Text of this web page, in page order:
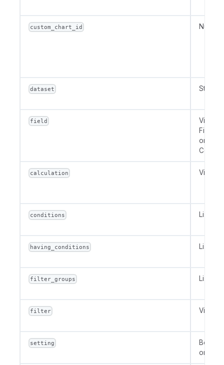
custom_chart_id Number
dataset String
field
or
calculation
conditions
having_conditions
filter_groups
filter VizFilter
setting
or